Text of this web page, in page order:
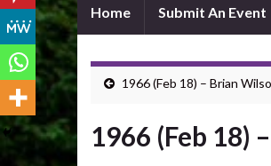
Home Submit An Event
1966 (Feb 18) – Brian
1966 (Feb 18)